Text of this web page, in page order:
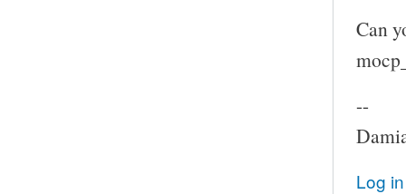
Can
--
Log in